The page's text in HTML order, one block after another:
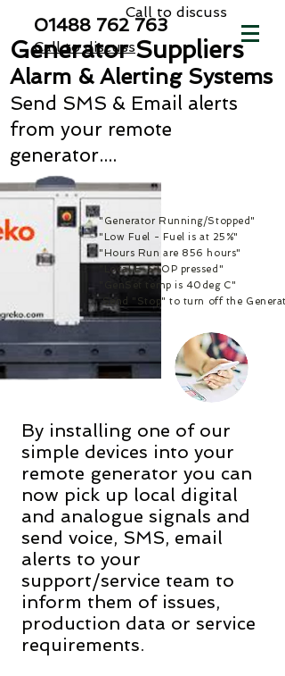
01488 762 763
Call to discuss
Call to discuss
Generator Suppliers
Alarm & Alerting Systems
Send SMS & Email alerts
from your remote
generator....
"Generator Running/Stopped"
"Low Fuel - Fuel is at 25%"
"Hours Run are 856 hours"
"Local E-STOP pressed"
"GenSet temp is 40deg C"
Send "Stop" to turn off the
By installing one of our
simple devices into your
remote generator you can
now pick up local digital
and analogue signals and
send voice, SMS, email
alerts to your
support/service team to
inform them of issues,
production data or service
requirements.